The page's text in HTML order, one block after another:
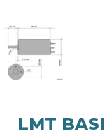
LMT